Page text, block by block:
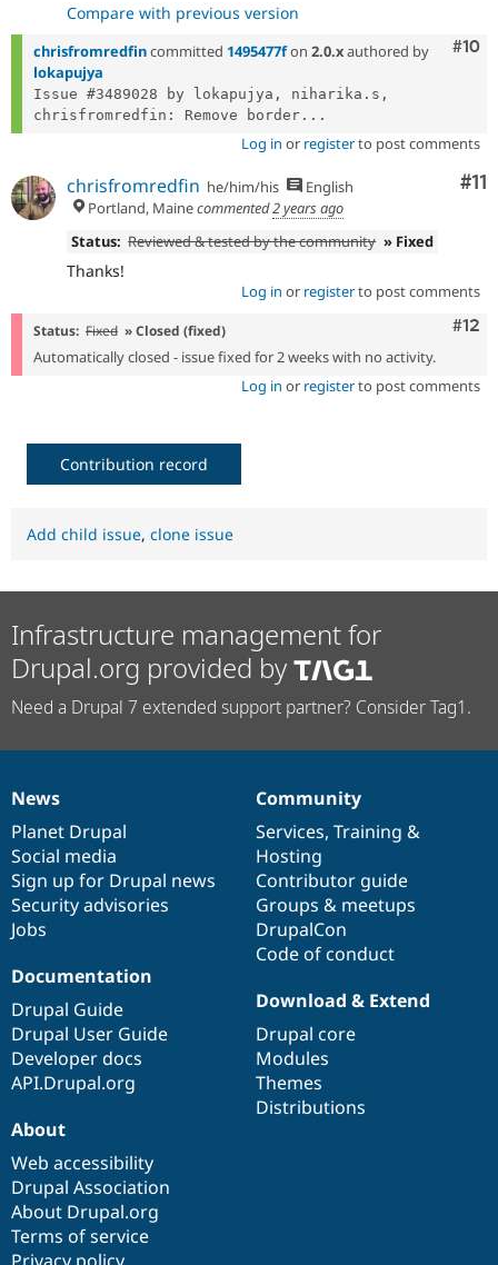
Compare with previous version
#10
chrisfromredfincommitted 1495477fon 2.0.xauthored by
lokapujya
Issue #3489028 by lokapujya, niharika.s,
chrisfromredfin: Remove border...
Log in or registerto post comments
#11
chrisfromredfin he/him/his
English
Portland, Mainecommented2 years ago
Status: Reviewed & tested by the community » Fixed
Thanks!
Log in or registerto post comments
#12
Status: Fixed » Closed (fixed)
Automatically closed - issue fixed for 2 weeks with no activity.
Log in or registerto post comments
Contribution record
Add child issue, clone issue
Infrastructure management for
Drupal.org provided by
Need a Drupal 7 extended support partner? Consider Tag1.
News
items
News
Planet Drupal
Social media
Sign up for Drupal news
Security advisories
Jobs
Our
community
Community
Services, Training &
Hosting
Contributor guide
Groups & meetups
DrupalCon
Code of conduct
Documentation
Documentation
Drupal Guide
Drupal User Guide
Developer docs
API.Drupal.org
Drupal
code
base
Download & Extend
Drupal core
Modules
Themes
Distributions
Governance
of
community
About
Web accessibility
Drupal Association
About Drupal.org
Terms of service